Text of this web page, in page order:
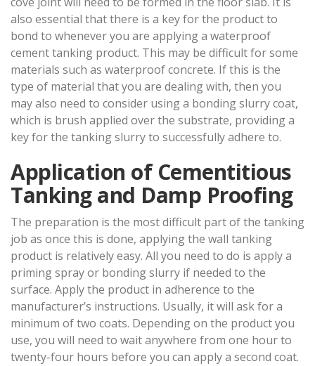
also essential that there is a key for the product to
bond to whenever you are applying a waterproof
cement tanking product. This may be difficult for some
materials such as waterproof concrete. If this is the
type of material that you are dealing with, then you
may also need to consider using a bonding slurry coat,
which is brush applied over the substrate, providing a
key for the tanking slurry to successfully adhere to.
Application of Cementitious
Tanking and Damp Proofing
The preparation is the most difficult part of the tanking
job as once this is done, applying the wall tanking
product is relatively easy. All you need to do is apply a
priming spray or bonding slurry if needed to the
surface. Apply the product in adherence to the
manufacturer’s instructions. Usually, it will ask for a
minimum of two coats. Depending on the product you
use, you will need to wait anywhere from one hour to
twenty-four hours before you can apply a second coat.